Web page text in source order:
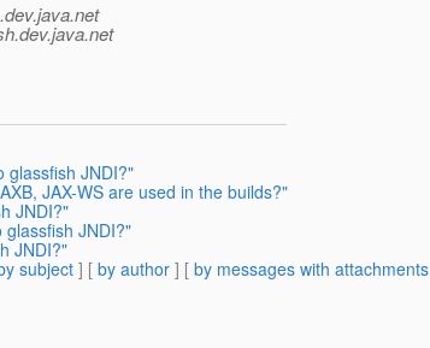
dev.java.net
dev.java.net
glassfish JNDI?"
JAX-WS are used in the builds?"
JNDI?"
JNDI?"
JNDI?"
subject ] [ by author ] [ by messages with attachments